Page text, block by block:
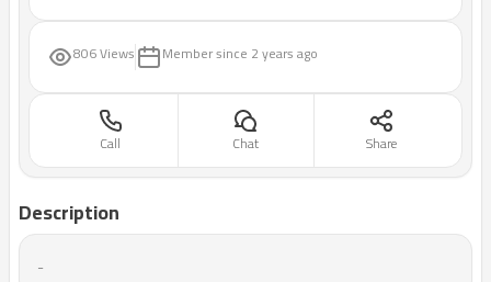
806 Views Member since 2 years ago
Call Chat Share
Description
-